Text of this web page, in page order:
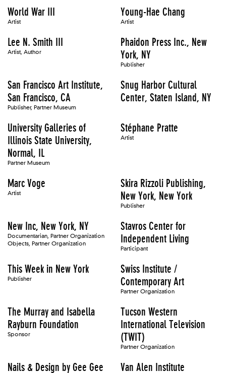
World War III
Artist
Young-Hae Chang
Artist
Lee N. Smith III
Artist, Author
Phaidon Press Inc., New
York, NY
Publisher
San Francisco Art Institute,
San Francisco, CA
Publisher, Partner Museum
Snug Harbor Cultural
Center, Staten Island, NY
University Galleries of
Illinois State University,
Normal, IL
Partner Museum
Stéphane Pratte
Artist
Marc Voge
Artist
Skira Rizzoli Publishing,
New York, New York
Publisher
New Inc, New York, NY
Documentarian, Partner Organization
Objects, Partner Organization
Stavros Center for
Independent Living
Participant
This Week in New York
Publisher
Swiss Institute /
Contemporary Art
Partner Organization
The Murray and Isabella
Rayburn Foundation
Sponsor
Tucson Western
International Television
(TWIT)
Partner Organization
Nails & Design by Gee Gee Van Alen Institute